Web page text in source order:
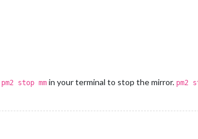
pm2 stop mm in your terminal to stop the mirror. pm2